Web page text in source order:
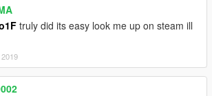
truly did its easy look me up on steam ill